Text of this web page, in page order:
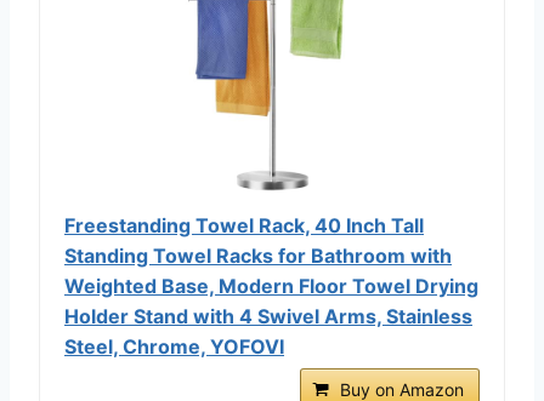
Freestanding Towel Rack, 40 Inch Tall
Standing Towel Racks for Bathroom with
Weighted Base, Modern Floor Towel Drying
Holder Stand with 4 Swivel Arms, Stainless
Steel, Chrome, YOFOVI
Buy on Amazon